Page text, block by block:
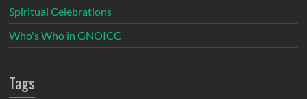
Spiritual Celebrations
Who's Who in GNOICC
Tags